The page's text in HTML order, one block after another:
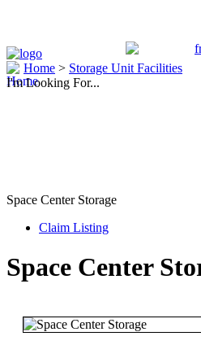
Home > Storage Unit Facilities
I'm Looking For...
Space Center Storage
Claim Listing
Space Center